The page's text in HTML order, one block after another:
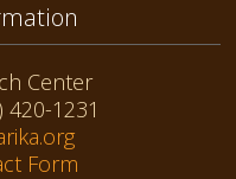
Center
420-1231
Form